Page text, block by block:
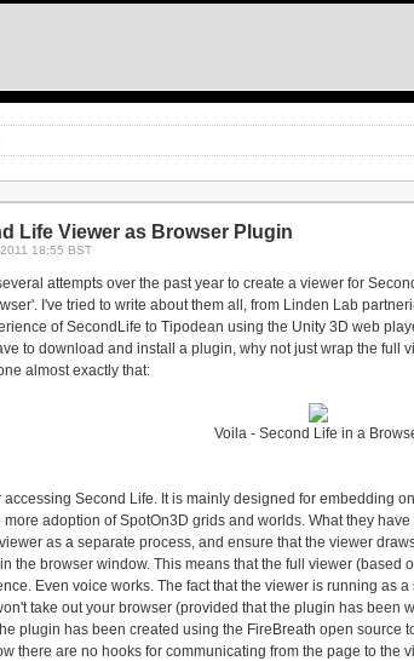
Life Viewer as Browser Plugin
18:55 BST
attempts over the past year to create a viewer for
I've tried to write about them all, from Linden Lab
of SecondLife to Tipodean using the Unity 3D web
to download and install a plugin, why not just wrap the
almost exactly that:
Voila - Second Life in a
accessing Second Life. It is mainly designed for embedding
adoption of SpotOn3D grids and worlds. What they
as a separate process, and ensure that the viewer
the browser window. This means that the full viewer
Even voice works. The fact that the viewer is running as
take out your browser (provided that the plugin has been
plugin has been created using the FireBreath open source
there are no hooks for communicating from the page to the